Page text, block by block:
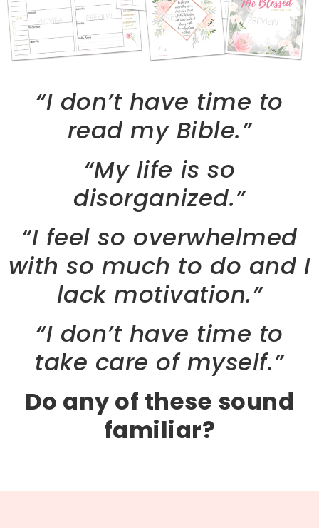
“I don’t have time to
read my Bible.”
“My life is so
disorganized.”
“I feel so overwhelmed
with so much to do and I
lack motivation.”
“I don’t have time to
take care of myself.”
Do any of these sound
familiar?